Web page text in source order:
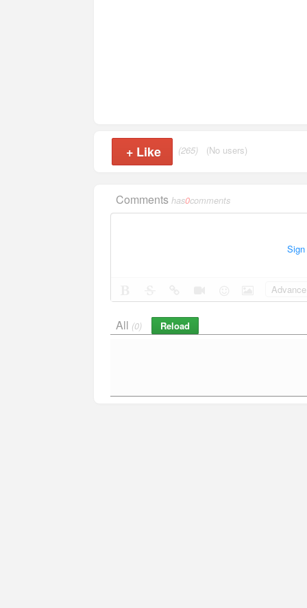
+ Like (265) (No users)
Comments has0comments
All (0) Reload